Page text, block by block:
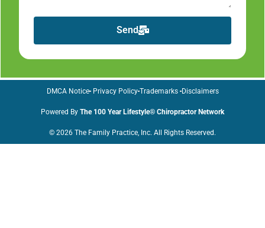
Send
© 2026 The Family Practice, Inc. All Rights Reserved.
Powered By The 100 Year Lifestyle® Chiropractor Network
DMCA Notice Privacy Policy Trademarks Disclaimers